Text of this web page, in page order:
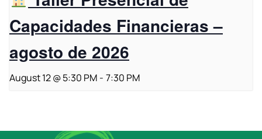
Capacidades Financieras –
agosto de 2026
August 12 @ 5:30 PM - 7:30 PM